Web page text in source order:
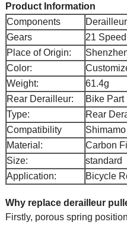
Product Information
Components
Gears
21 Speed
Place of Origin:
Color:
Weight:
61.4g
Rear Derailleur:
Bike Part
Type:
Rear
Compatibility
Material:
Carbon
Size:
standard
Application:
Bicycle
Why replace derailleur
Firstly, porous spring